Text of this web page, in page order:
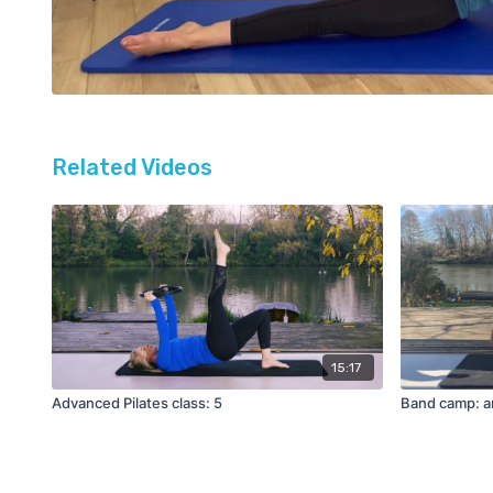
Related Videos
15:17
Advanced Pilates class: 5 Band camp: